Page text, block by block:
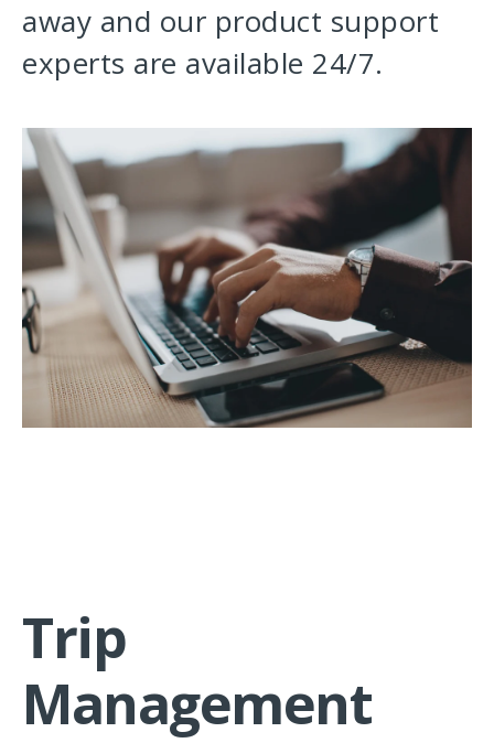
away and our product support
experts are available 24/7.
Trip
Management